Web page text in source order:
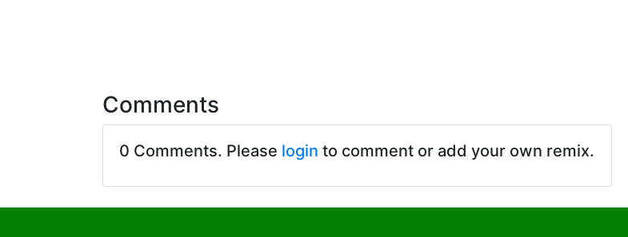
Comments
0 Comments. Please login to comment or add your own remix.